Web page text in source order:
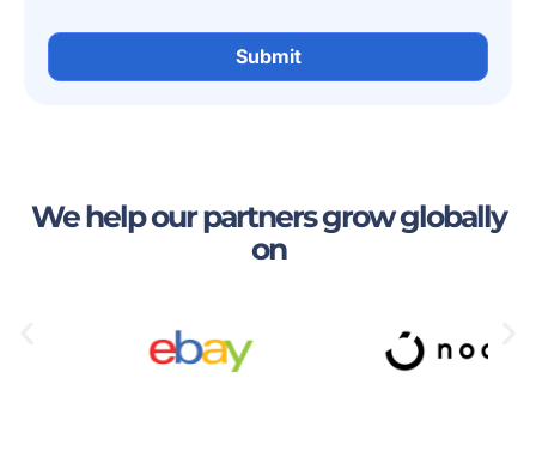
We help our partners grow globally
on